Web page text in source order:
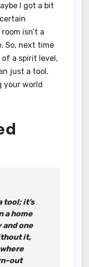
I got a bit
isn’t a
So, next time
a spirit level,
just a tool.
your world
tool; it’s
a home
one
it,
out